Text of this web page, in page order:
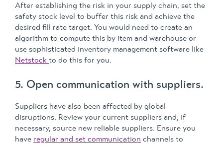
After establishing the risk in your supply chain, set the
safety stock level to buffer this risk and achieve the
desired fill rate target. You would need to create an
algorithm to compute this by item and warehouse or
use sophisticated inventory management software like
Netstock to do this for you.
5. Open communication with suppliers.
Suppliers have also been affected by global
disruptions. Review your current suppliers and, if
necessary, source new reliable suppliers. Ensure you
have regular and set communication channels to